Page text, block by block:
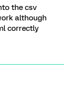
the csv
although
correctly